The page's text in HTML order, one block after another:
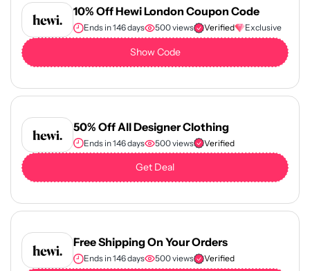
10% Off Hewi London Coupon Code
Ends in 146 days 500 views Verified Exclusive
Show Code
50% Off All Designer Clothing
Ends in 146 days 500 views Verified
Get Deal
Free Shipping On Your Orders
Ends in 146 days 500 views Verified